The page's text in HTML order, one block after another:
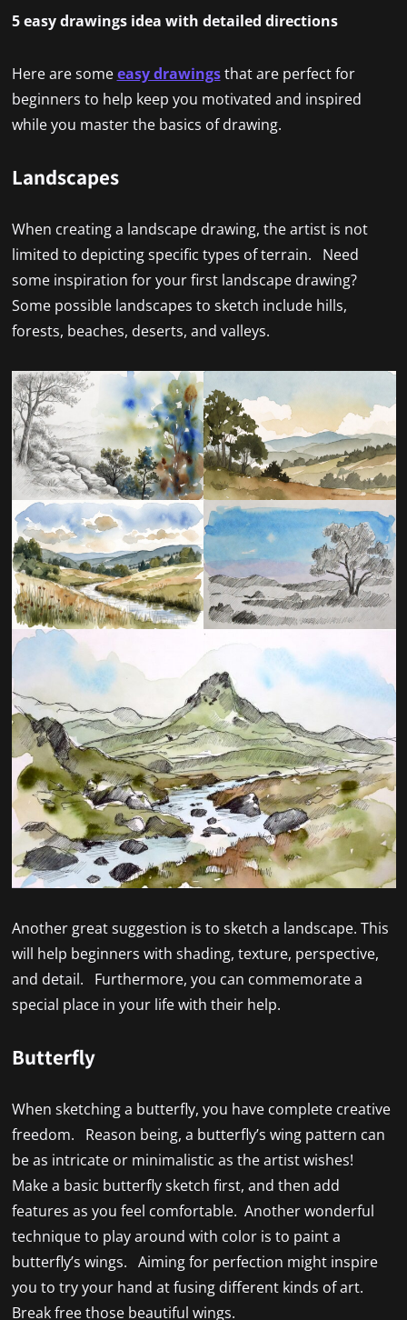
5 easy drawings idea with detailed directions
Here are someeasy drawingsthat are perfect for
beginners to help keep you motivated and inspired
while you master the basics of drawing.
Landscapes
When creating a landscape drawing, the artist is not
limited to depicting specific types of terrain. Need
some inspiration for your first landscape drawing?
Some possible landscapes to sketch include hills,
forests, beaches, deserts, and valleys.
Another great suggestion is to sketch a landscape. This
will help beginners with shading, texture, perspective,
and detail. Furthermore, you can commemorate a
special place in your life with their help.
Butterfly
When sketching a butterfly, you have complete creative
freedom. Reason being, a butterfly’s wing pattern can
be as intricate or minimalistic as the artist wishes!
Make a basic butterfly sketch first, and then add
features as you feel comfortable. Another wonderful
technique to play around with color is to paint a
butterfly’s wings. Aiming for perfection might inspire
you to try your hand at fusing different kinds of art.
Break free those beautiful wings.